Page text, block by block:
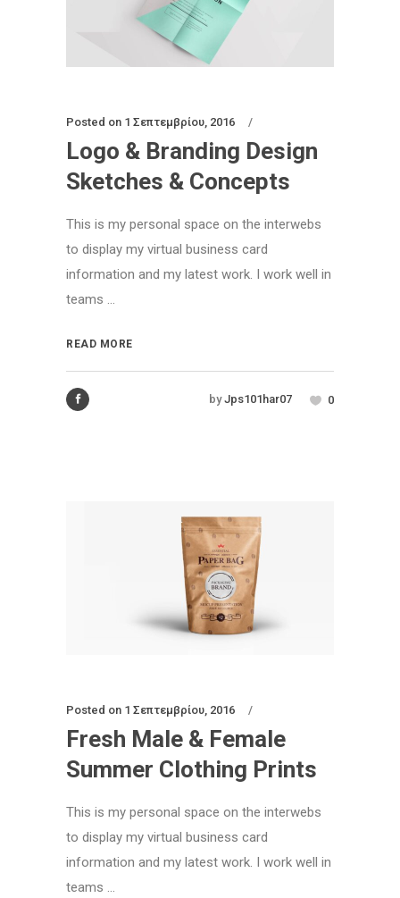
Posted on 1 Σεπτεμβρίου, 2016
Logo & Branding Design
Sketches & Concepts
This is my personal space on the interwebs
to display my virtual business card
information and my latest work. I work well in
teams ...
READ MORE
by Jps101har07 0
Posted on 1 Σεπτεμβρίου, 2016
Fresh Male & Female
Summer Clothing Prints
This is my personal space on the interwebs
to display my virtual business card
information and my latest work. I work well in
teams ...